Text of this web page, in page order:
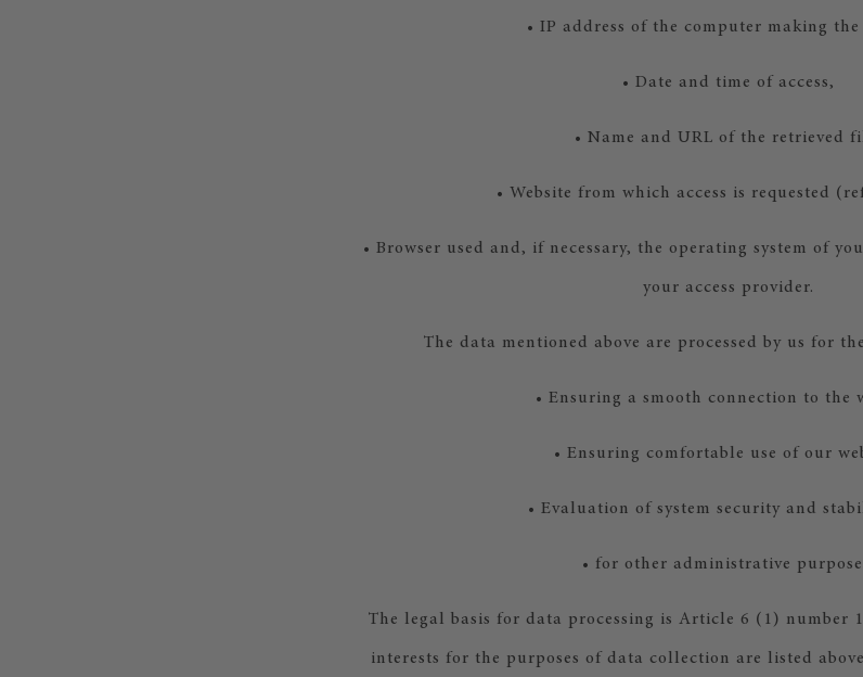
• IP address of the computer making the
• Date and time of access,
• Name and URL of the retrieved
• Website from which access is requested
• Browser used and, if necessary, the operating system of
your access provider.
The data mentioned above are processed by us for
• Ensuring a smooth connection to the
• Ensuring comfortable use of our
• Evaluation of system security and
• for other administrative
The legal basis for data processing is Article 6 (1) number
interests for the purposes of data collection are listed